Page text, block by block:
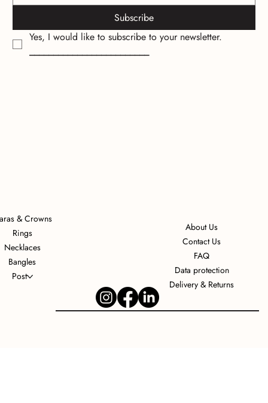
Subscribe
Yes, I would like to subscribe to your newsletter.
_________________________
About Us
Contact Us
FAQ
Data protection
Delivery & Returns
& Crowns
Rings
Necklaces
Bangles
Post